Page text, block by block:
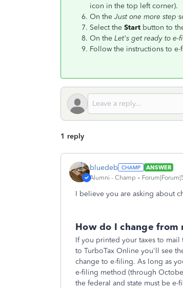
icon in the top left corner).
On the Just one more step
Select the Start button to
On the Let's get ready to e-
Follow the instructions to
1 reply
bluedeb
ANSWER
Alumni - Champ
I believe you are asking about
How do I change from
If you printed your taxes to
to TurboTax Online you'll see
change to e-filing. As long as
e-filing method (through
the federal and state must be e-